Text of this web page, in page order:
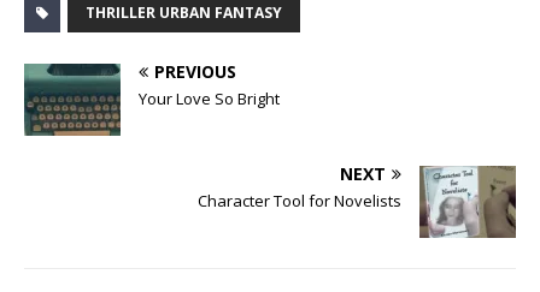
THRILLER URBAN FANTASY
PREVIOUS
Your Love So Bright
NEXT
Character Tool for Novelists